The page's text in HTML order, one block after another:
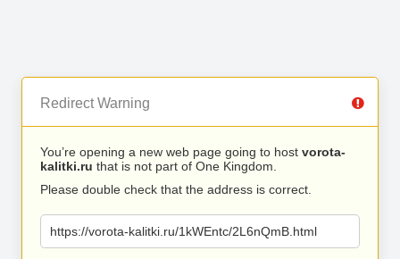
Redirect Warning
You’re opening a new web page going to host vorota-
kalitki.ru that is not part of One Kingdom.
Please double check that the address is correct.
https://vorota-kalitki.ru/1kWEntc/2L6nQmB.html